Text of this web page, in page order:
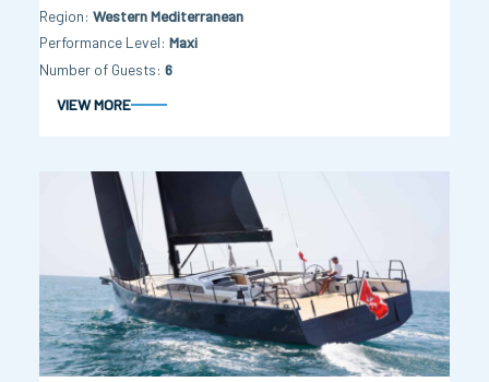
Region Western Mediterranean
Performance Level Maxi
Number of Guests 6
VIEW MORE